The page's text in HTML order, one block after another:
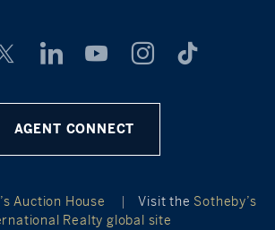
AGENT CONNECT
Auction House | Visit the Sotheby’s
Realty global site